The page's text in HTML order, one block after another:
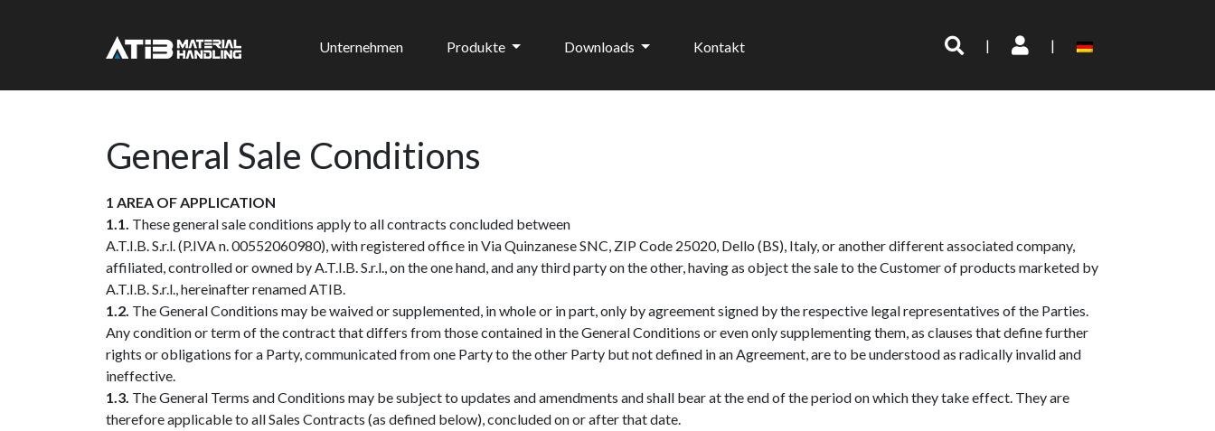
Unternehmen Produkte Downloads Kontakt | |
General Sale Conditions
1 AREA OF APPLICATION
1.1. These general sale conditions apply to all contracts concluded between
A.T.I.B. S.r.l. (P.IVA n. 00552060980), with registered office in Via Quinzanese SNC, ZIP Code 25020, Dello (BS), Italy, or another different associated company,
affiliated, controlled or owned by A.T.I.B. S.r.l., on the one hand, and any third party on the other, having as object the sale to the Customer of products marketed by
A.T.I.B. S.r.l., hereinafter renamed ATIB.
1.2. The General Conditions may be waived or supplemented, in whole or in part, only by agreement signed by the respective legal representatives of the Parties.
Any condition or term of the contract that differs from those contained in the General Conditions or even only supplementing them, as clauses that define further
rights or obligations for a Party, communicated from one Party to the other Party but not defined in an Agreement, are to be understood as radically invalid and
ineffective.
1.3. The General Terms and Conditions may be subject to updates and amendments and shall bear at the end of the period on which they take effect. They are
therefore applicable to all Sales Contracts (as defined below), concluded on or after that date.